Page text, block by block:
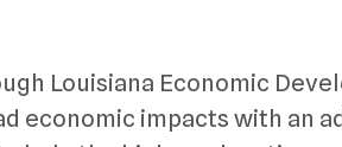
Louisiana Economic
economic impacts with an